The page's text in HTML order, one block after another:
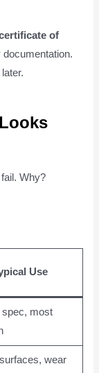
of
Why?
Use
spec, most
wear